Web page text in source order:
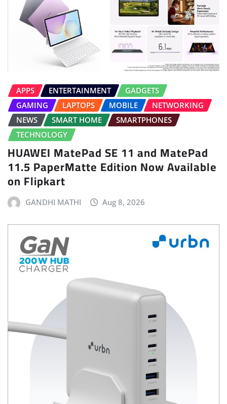
APPS ENTERTAINMENT
GADGETS
GAMING
LAPTOPS MOBILE
NETWORKING
NEWS
SMART HOME
SMARTPHONES
TECHNOLOGY
HUAWEI MatePad SE 11 and MatePad
11.5 PaperMatte Edition Now Available
on Flipkart
GANDHI MATHI Aug 8, 2026